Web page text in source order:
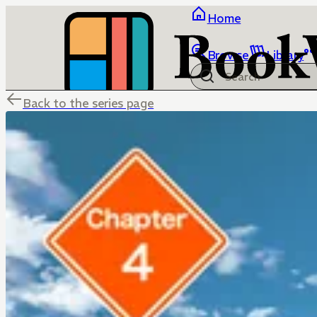
Home
Browse Library
Back to the series page